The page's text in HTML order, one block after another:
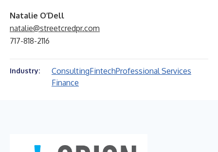
Natalie O’Dell
natalie@streetcredpr.com
717-818-2116
Industry: ConsultingFintechProfessional Services
Finance